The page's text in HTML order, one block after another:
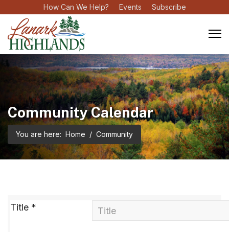
How Can We Help? Events Subscribe
Community Calendar
You are here: Home Community
Title *